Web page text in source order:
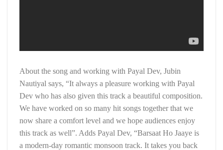
About the song and working with Payal Dev, Jubin
Nautiyal says, “It always a pleasure working with Payal
Dev who has also given this track a beautiful composition.
We have worked on so many hit songs together that we
now share a comfort level and we hope audiences enjoy
this track as well”. Adds Payal Dev, “Barsaat Ho Jaaye is
a modern-day romantic monsoon track. It takes you back